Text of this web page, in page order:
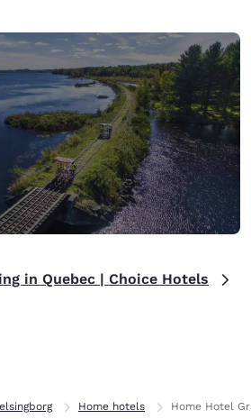
in Quebec | Choice Hotels
Home hotels Home Hotel